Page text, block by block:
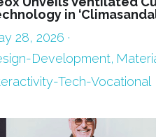
in
28, 2026 ·
Development,
Tech-Vocational